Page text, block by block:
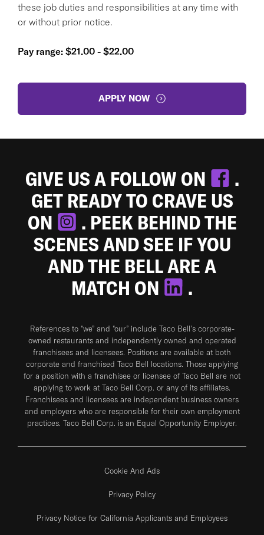
these job duties and responsibilities at any time with
or without prior notice.
Pay range: $21.00 - $22.00
APPLY NOW
GIVE US A FOLLOW ON
.
GET READY TO CRAVE US
ON
. PEEK BEHIND THE
SCENES AND SEE IF YOU
AND THE BELL ARE A
MATCH ON
.
References to “we” and “our” include Taco Bell's corporate-
owned restaurants and independently owned and operated
franchisees and licensees. Positions are available at both
corporate and franchised Taco Bell locations. Those applying
for a position with a franchisee or licensee of Taco Bell are not
applying to work at Taco Bell Corp. or any of its affiliates.
Franchisees and licensees are independent business owners
and employers who are responsible for their own employment
practices. Taco Bell Corp. is an Equal Opportunity Employer.
Cookie And Ads
Privacy Policy
Privacy Notice for California Applicants and Employees